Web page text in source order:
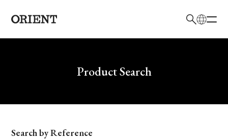
Write your search query hereProduct Search
Model
Search by Reference